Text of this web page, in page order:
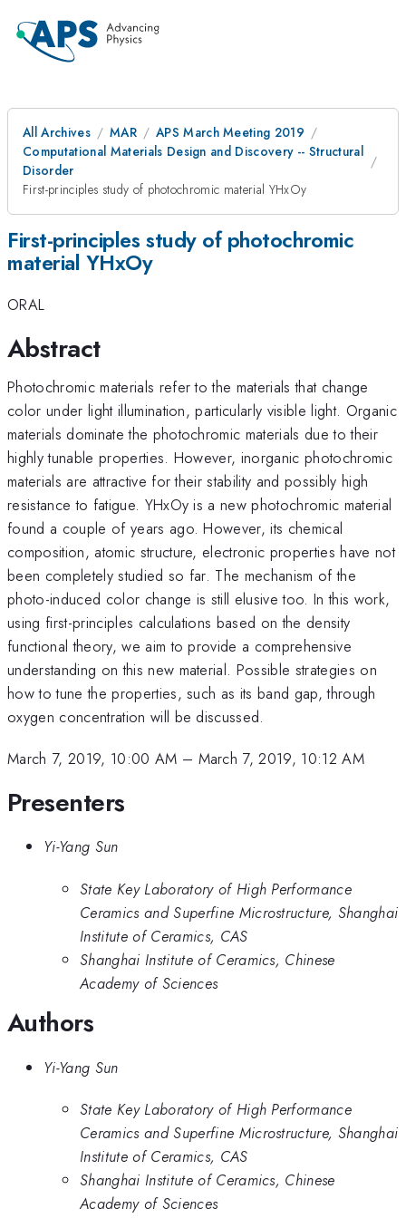
All Archives MAR
APS March Meeting 2019
Computational Materials Design and Discovery -- Structural
Disorder
First-principles study of photochromic material YHxOy
First-principles study of photochromic
material YHxOy
ORAL
Abstract
Photochromic materials refer to the materials that change
color under light illumination, particularly visible light. Organic
materials dominate the photochromic materials due to their
highly tunable properties. However, inorganic photochromic
materials are attractive for their stability and possibly high
resistance to fatigue. YHxOy is a new photochromic material
found a couple of years ago. However, its chemical
composition, atomic structure, electronic properties have not
been completely studied so far. The mechanism of the
photo-induced color change is still elusive too. In this work,
using first-principles calculations based on the density
functional theory, we aim to provide a comprehensive
understanding on this new material. Possible strategies on
how to tune the properties, such as its band gap, through
oxygen concentration will be discussed.
March 7, 2019, 10:00 AM – March 7, 2019, 10:12 AM
Presenters
Yi-Yang Sun
State Key Laboratory of High Performance
Ceramics and Superfine Microstructure, Shanghai
Institute of Ceramics, CAS
Shanghai Institute of Ceramics, Chinese
Academy of Sciences
Authors
Yi-Yang Sun
State Key Laboratory of High Performance
Ceramics and Superfine Microstructure, Shanghai
Institute of Ceramics, CAS
Shanghai Institute of Ceramics, Chinese
Academy of Sciences